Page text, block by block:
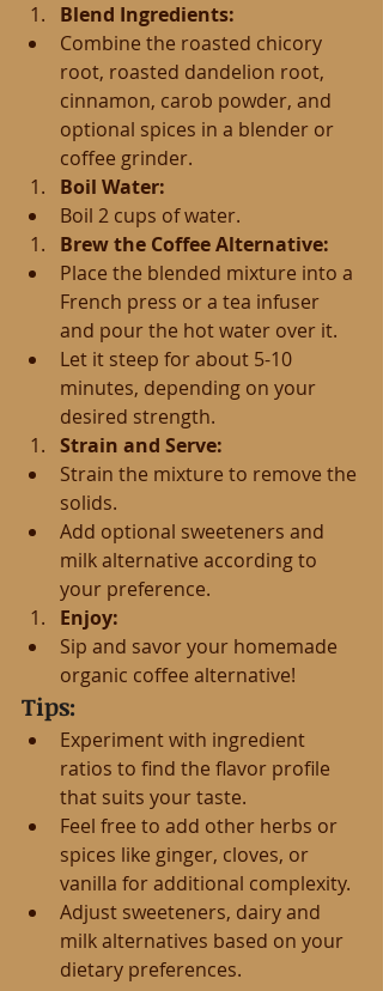
Blend Ingredients:
Combine the roasted chicory
root, roasted dandelion root,
cinnamon, carob powder, and
optional spices in a blender or
coffee grinder.
Boil Water:
Boil 2 cups of water.
Brew the Coffee Alternative:
Place the blended mixture into a
French press or a tea infuser
and pour the hot water over it.
Let it steep for about 5-10
minutes, depending on your
desired strength.
Strain and Serve:
Strain the mixture to remove the
solids.
Add optional sweeteners and
milk alternative according to
your preference.
Enjoy:
Sip and savor your homemade
organic coffee alternative!
Tips:
Experiment with ingredient
ratios to find the flavor profile
that suits your taste.
Feel free to add other herbs or
spices like ginger, cloves, or
vanilla for additional complexity.
Adjust sweeteners, dairy and
milk alternatives based on your
dietary preferences.